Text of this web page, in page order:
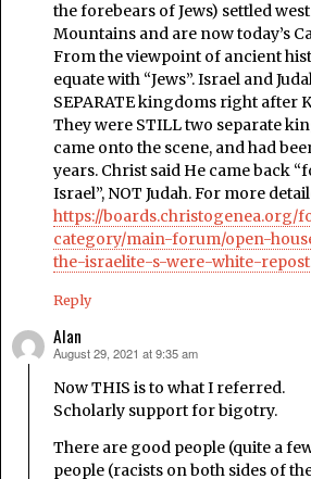
the forebears of Jews) settled
Mountains and are now today’s
From the viewpoint of ancient
equate with “Jews”. Israel and
SEPARATE kingdoms right after
They were STILL two separate
came onto the scene, and had
years. Christ said He came back
Israel”, NOT Judah. For more
https://boards.christogenea.org/
category/main-forum/open-
the-israelite-s-were-white-repost
Reply
Alan
says:
August 29, 2021 at 9:35 am
Now THIS is to what I referred.
Scholarly support for bigotry.
There are good people (quite a
people (racists on both sides of